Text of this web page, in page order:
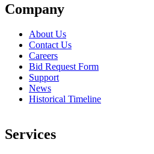
Company
About Us
Contact Us
Careers
Bid Request Form
Support
News
Historical Timeline
Services